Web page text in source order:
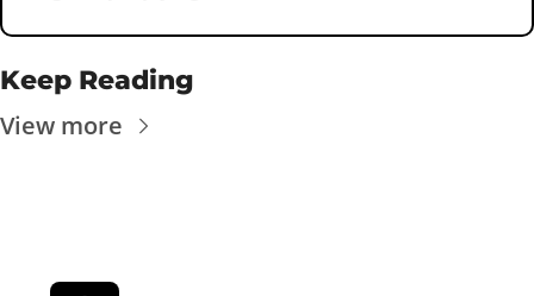
Keep Reading
View more